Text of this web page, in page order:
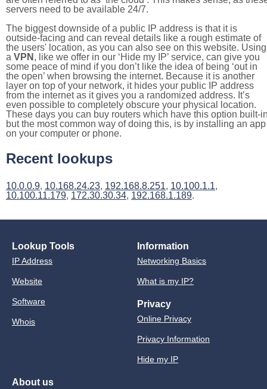
servers need to be available 24/7.
The biggest downside of a public IP address is that it is
outside-facing and can reveal details like a rough estimate of
the users' location, as you can also see on this website. Using
a VPN , like we offer in our ‘Hide my IP’ service, can give you
some peace of mind if you don’t like the idea of being ‘out in
the open’ when browsing the internet. Because it is another
layer on top of your network, it hides your public IP address
from the internet as it gives you a randomized address. It’s
even possible to completely obscure your physical location.
These days you can buy routers which have this option built-
but the most common way of doing this, is by installing an app
on your computer or phone.
Recent lookups
10.0.0.9, 10.168.24.23, 192.168.8.251, 10.100.1.1,
10.100.11.179, 172.30.30.34, 192.168.1.189.
Lookup Tools
IP Address
Website
Software
Whois
Information
Networking Basics
What is my IP?
Privacy
Online Privacy
Privacy Information
Hide my IP
About us